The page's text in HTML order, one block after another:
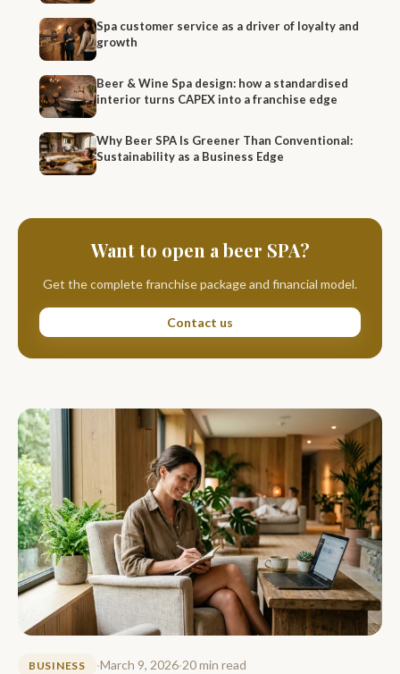
BUSINESS ·March 9, 2026·20 min read
Spa customer service as a driver of loyalty and
growth
Beer & Wine Spa design: how a standardised
interior turns CAPEX into a franchise edge
Why Beer SPA Is Greener Than Conventional:
Sustainability as a Business Edge
Want to open a beer SPA?
Get the complete franchise package and financial model.
Contact us